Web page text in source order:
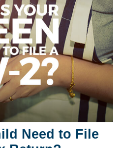
Need to File